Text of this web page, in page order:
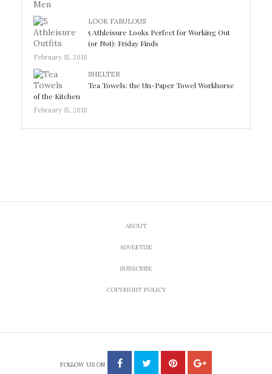
LOOK FABULOUS
5 Athleisure Looks Perfect for Working Out
(or Not): Friday Finds
February 15, 2018
SHELTER
Tea Towels: the Un-Paper Towel Workhorse
of the Kitchen
February 15, 2018
ABOUT
ADVERTISE
SUBSCRIBE
COPYRIGHT POLICY
FOLLOW US ON